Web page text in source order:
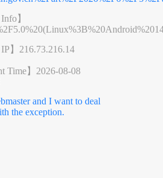
】
】 216.73.216.14
Time】 2026-08-08
and I want to deal
the exception.